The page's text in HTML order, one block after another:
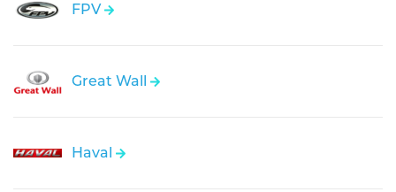
FPV
Great Wall
Haval